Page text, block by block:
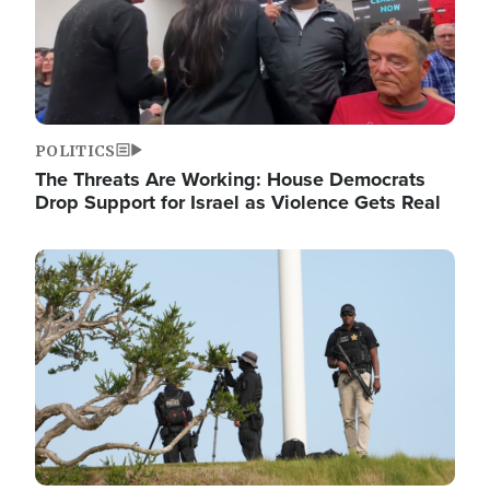
POLITICS
The Threats Are Working: House Democrats
Drop Support for Israel as Violence Gets Real
Image